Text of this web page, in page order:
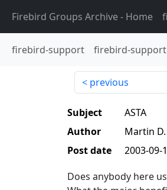
Firebird Groups Archive- Home
firebird-support firebird-support
previous
Subject
ASTA
Author
Martin
Post date
2003-09-
Does anybody here